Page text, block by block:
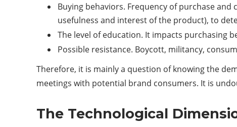
Buying behaviors. Frequency of purchase
usefulness and interest of the product), to
The level of education. It impacts purchasing
Possible resistance. Boycott, militancy,
Therefore, it is mainly a question of knowing the
meetings with potential brand consumers. It is
The Technological